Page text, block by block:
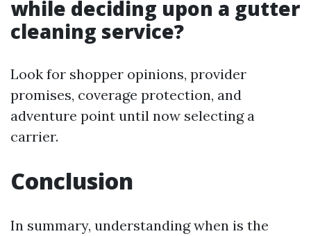
while deciding upon a gutter
cleaning service?
Look for shopper opinions, provider
promises, coverage protection, and
adventure point until now selecting a
carrier.
Conclusion
In summary, understanding when is the